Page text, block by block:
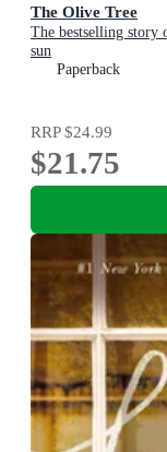
The Olive Tree
The bestselling story
sun
Paperback
RRP$24.99
$21.75